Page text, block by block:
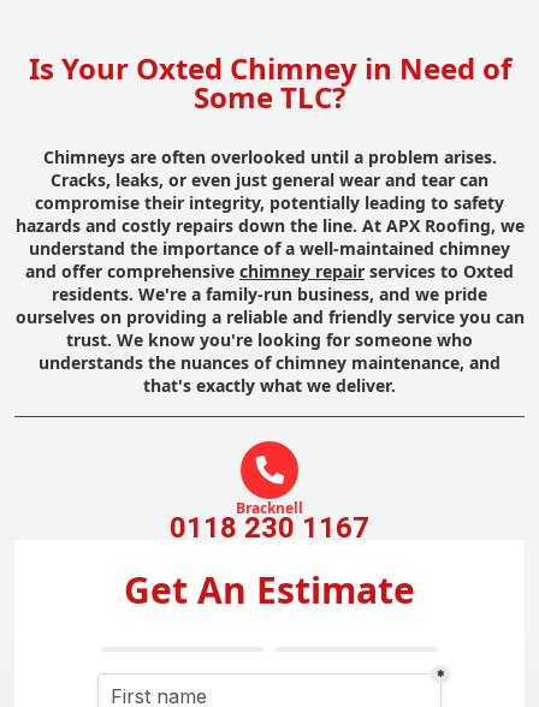
Is Your Oxted Chimney in Need of
Some TLC?
Chimneys are often overlooked until a problem arises.
Cracks, leaks, or even just general wear and tear can
compromise their integrity, potentially leading to safety
hazards and costly repairs down the line. At APX Roofing, we
understand the importance of a well-maintained chimney
and offer comprehensive chimney repair services to Oxted
residents. We're a family-run business, and we pride
ourselves on providing a reliable and friendly service you can
trust. We know you're looking for someone who
understands the nuances of chimney maintenance, and
that's exactly what we deliver.
Bracknell
0118 230 1167
Get An Estimate